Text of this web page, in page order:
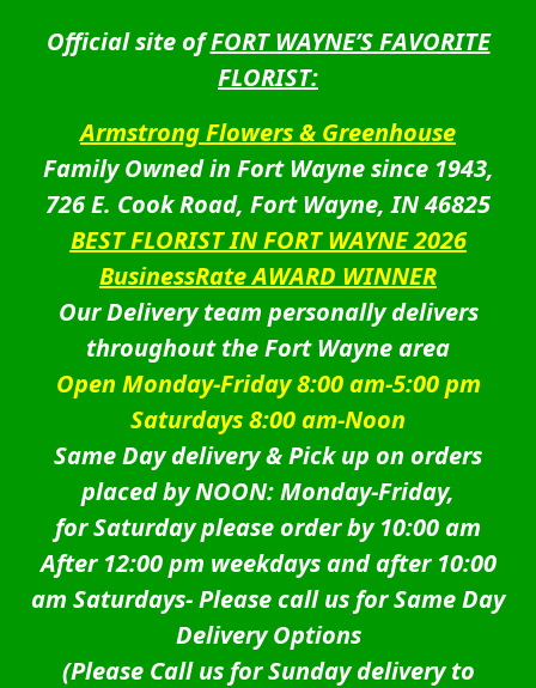
Official site ofFORT WAYNE’S FAVORITE
FLORIST:
Armstrong Flowers & Greenhouse
Family Owned in Fort Wayne since 1943,
726 E. Cook Road, Fort Wayne, IN 46825
BEST FLORIST IN FORT WAYNE 2026
BusinessRate AWARD WINNER
Our Delivery team personally delivers
throughout the Fort Wayne area
Open Monday-Friday 8:00 am-5:00 pm
Saturdays 8:00 am-Noon
Same Day delivery & Pick up on orders
placed by NOON: Monday-Friday,
for Saturday please order by 10:00 am
After 12:00 pm weekdays and after 10:00
am Saturdays-Please call us for Same Day
Delivery Options
(Please Call us for Sunday delivery to